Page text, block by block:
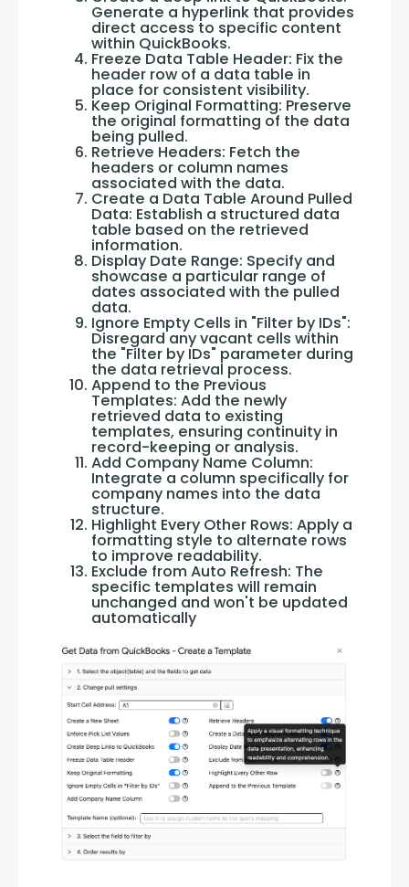
Generate a hyperlink that provides
direct access to specific content
within QuickBooks.
Freeze Data Table Header: Fix the
header row of a data table in
place for consistent visibility.
Keep Original Formatting: Preserve
the original formatting of the data
being pulled.
Retrieve Headers: Fetch the
headers or column names
associated with the data.
Create a Data Table Around Pulled
Data: Establish a structured data
table based on the retrieved
information.
Display Date Range: Specify and
showcase a particular range of
dates associated with the pulled
data.
Ignore Empty Cells in "Filter by IDs":
Disregard any vacant cells within
the "Filter by IDs" parameter during
the data retrieval process.
Append to the Previous
Templates: Add the newly
retrieved data to existing
templates, ensuring continuity in
record-keeping or analysis.
Add Company Name Column:
Integrate a column specifically for
company names into the data
structure.
Highlight Every Other Rows: Apply a
formatting style to alternate rows
to improve readability.
Exclude from Auto Refresh: The
specific templates will remain
unchanged and won't be updated
automatically